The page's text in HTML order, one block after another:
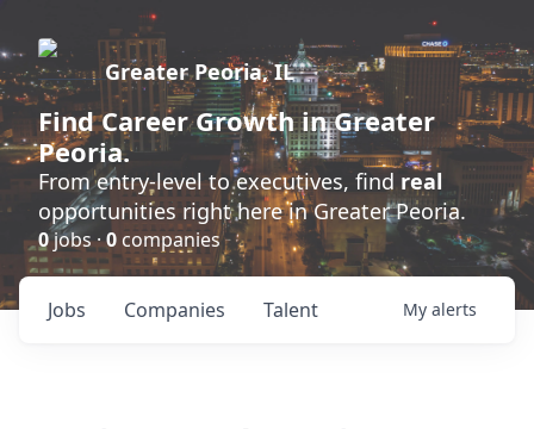
Greater Peoria, IL
FindCareer Growthin Greater
Peoria.
From entry-level to executives, find real
opportunities right here in Greater Peoria.
0jobs ·0 companies
Jobs Companies Talent My alerts